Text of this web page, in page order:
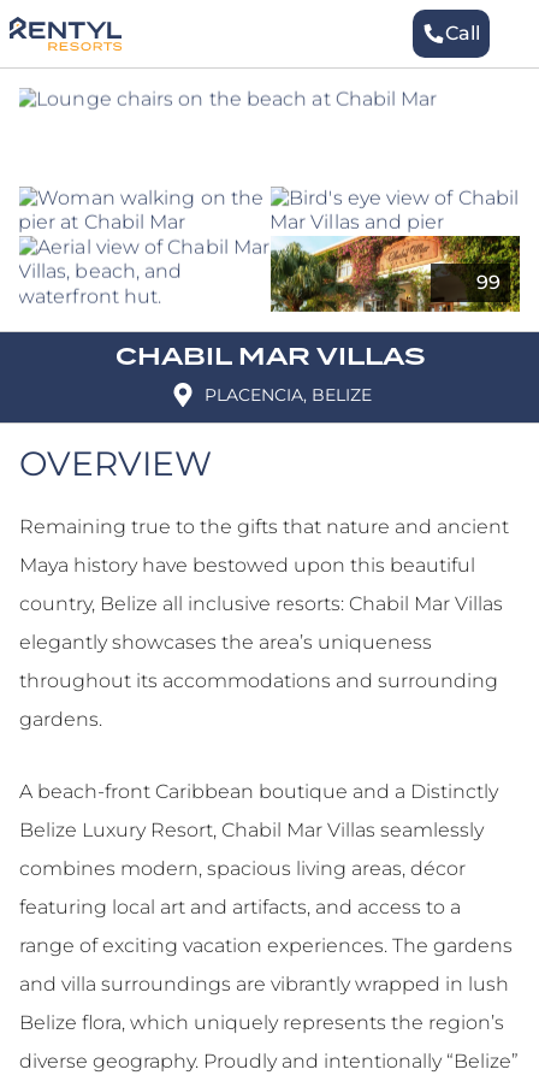
to
content
Call
Book
CHABIL MAR VILLAS
PLACENCIA, BELIZE
OVERVIEW
Remaining true to the gifts that nature and ancient
Maya history have bestowed upon this beautiful
country, Belize all inclusive resorts: Chabil Mar Villas
elegantly showcases the area’s uniqueness
throughout its accommodations and surrounding
gardens.
A beach-front Caribbean boutique and a Distinctly
Belize Luxury Resort, Chabil Mar Villas seamlessly
combines modern, spacious living areas, décor
featuring local art and artifacts, and access to a
range of exciting vacation experiences. The gardens
and villa surroundings are vibrantly wrapped in lush
Belize flora, which uniquely represents the region’s
diverse geography. Proudly and intentionally “Belize”